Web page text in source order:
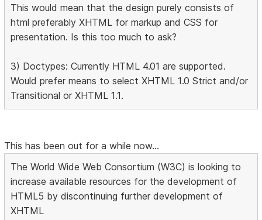
This would mean that the design purely consists of
html preferably XHTML for markup and CSS for
presentation. Is this too much to ask?
3) Doctypes: Currently HTML 4.01 are supported.
Would prefer means to select XHTML 1.0 Strict and/or
Transitional or XHTML 1.1.
This has been out for a while now...
The World Wide Web Consortium (W3C) is looking to
increase available resources for the development of
HTML5 by discontinuing further development of
XHTML